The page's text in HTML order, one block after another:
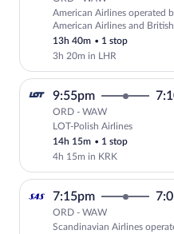
American Airlines operated
American Airlines and
13h 40m • 1 stop
3h 20m in LHR
9:55pm
ORD - WAW
LOT-Polish Airlines
14h 15m • 1 stop
4h 15m in KRK
7:15pm
ORD - WAW
Scandinavian Airlines